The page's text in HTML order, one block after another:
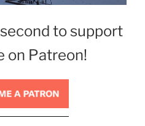
to support
on Patreon!